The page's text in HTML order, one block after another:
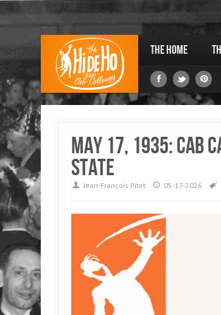
The Home
May 17, 1935:
State
Jean-François Pitet 05-17-2026